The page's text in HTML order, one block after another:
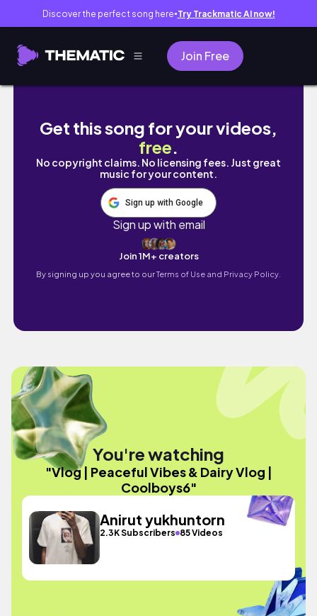
Discover the perfect song here● Try Trackmatic AI now!
Join Free
Vlog | Peaceful Vibes & Dairy Vlog |
Get this song for your videos,
free.
No copyright claims. No licensing fees. Just great
music for your content.
Sign up with Google
Sign up with email
Join 1M+ creators
By signing up you agree to ourTerms of Use and Privacy Policy.
You're watching
"Vlog | Peaceful Vibes & Dairy Vlog |
Coolboys6"
Anirut yukhuntorn
2.3K Subscribers 85 Videos